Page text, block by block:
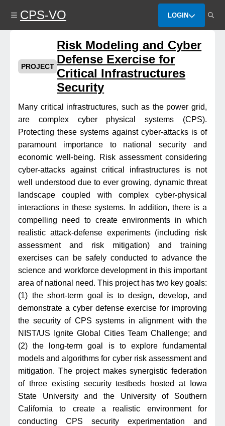
content
CPS-VO LOGIN
PROJECT
Risk Modeling and Cyber
Defense Exercise for
Critical Infrastructures
Security
Many critical infrastructures, such as the power grid,
are complex cyber physical systems (CPS).
Protecting these systems against cyber-attacks is of
paramount importance to national security and
economic well-being. Risk assessment considering
cyber-attacks against critical infrastructures is not
well understood due to ever growing, dynamic threat
landscape coupled with complex cyber-physical
interactions in these systems. In addition, there is a
compelling need to create environments in which
realistic attack-defense experiments (including risk
assessment and risk mitigation) and training
exercises can be safely conducted to advance the
science and workforce development in this important
area of national need. This project has two key goals:
(1) the short-term goal is to design, develop, and
demonstrate a cyber defense exercise for improving
the security of CPS systems in alignment with the
NIST/US Ignite Global Cities Team Challenge; and
(2) the long-term goal is to explore fundamental
models and algorithms for cyber risk assessment and
mitigation. The project makes synergistic federation
of three existing security testbeds hosted at Iowa
State University and the University of Southern
California to create a realistic environment for
conducting CPS security experimentation and